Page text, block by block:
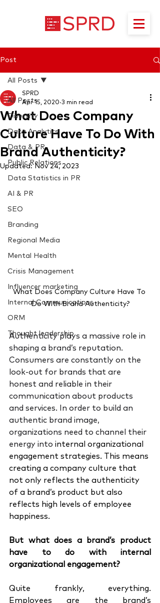
Post
All Posts
Diversity
Data Analytics
Data & PR
Public Relations
Data Statistics in PR
AI & PR
SEO
Branding
Regional Media
Mental Health
Crisis Management
Influencer marketing
Internal Communications
ORM
Thought leadership
All Posts
What Does Company
Culture Have To Do With
Brand Authenticity?
SPRD
Apr 15, 2020 3 min read
Updated:Nov 24, 2023
What Does Company Culture Have To
Do With Brand Authenticity?
Authenticity plays a massive role in
shaping a brand’s reputation.
Consumers are constantly on the
look-out for brands that are
honest and reliable in their
communication about products
and services. In order to build an
authentic brand image,
organizations need to channel their
energy into internal organizational
engagement strategies. This means
creating a company culture that
not only reflects the authenticity
of a brand’s product but also
reflects high levels of employee
happiness.
But what does a brand’s product
have to do with internal
organizational engagement?
Quite frankly, everything.
Employees are the brand’s